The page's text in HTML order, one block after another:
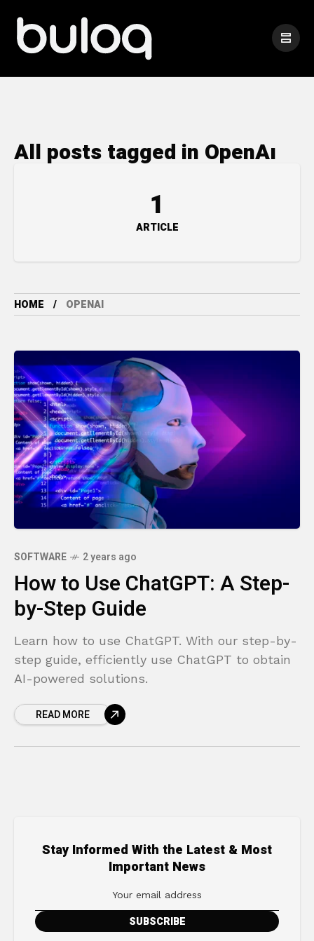
All posts tagged in OpenAı
1
ARTICLE
HOME OPENAI
SOFTWARE 2 years ago
How to Use ChatGPT: A Step-
by-Step Guide
Learn how to use ChatGPT. With our step-by-
step guide, efficiently use ChatGPT to obtain
AI-powered solutions.
READ MORE
Stay Informed With the Latest & Most
Important News